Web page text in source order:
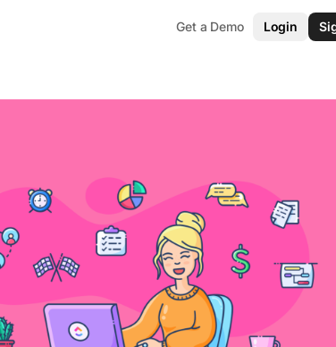
Get a Demo Login